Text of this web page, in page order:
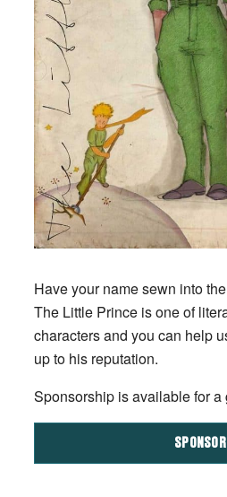
Have your name sewn into
The Little Prince is one of
characters and you can help
up to his reputation.
Sponsorship is available for a
SPONSOR